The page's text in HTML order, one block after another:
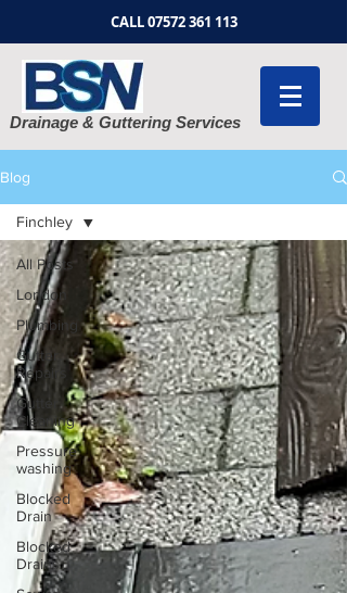
CALL07572 361 113
Drainage & Guttering Services
Blog
All Posts
London
Plumbing
Gutter
Repairs
Gutter
Cleaning
Pressure
washing
Blocked
Drain
Blocked
Drains
Finchley